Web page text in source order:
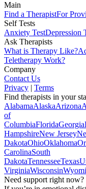
Main
Find a TherapistFor
Self Tests
Anxiety TestDepression
Ask Therapists
What is Therapy Like?
Teletherapy Work?
Company
Contact Us
Privacy | Terms
Find therapists in your
AlabamaAlaskaArizona
of
ColumbiaFloridaGeorgia
HampshireNew Jersey
DakotaOhioOklahoma
CarolinaSouth
DakotaTennesseeTexas
VirginiaWisconsin
Need support right now?